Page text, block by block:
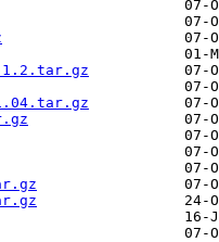
1.2.tar.gz